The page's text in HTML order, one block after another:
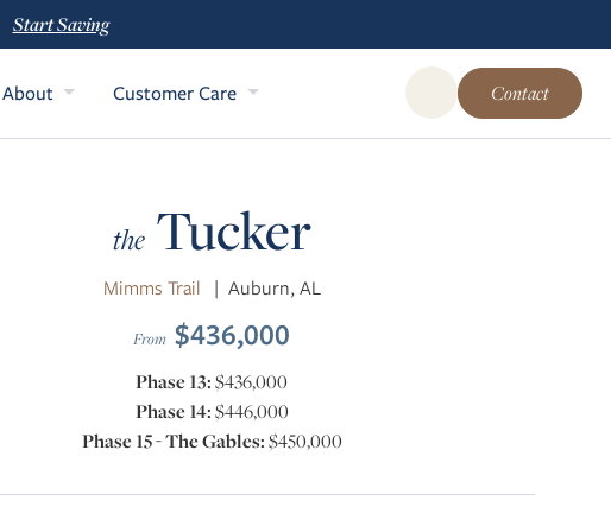
Start Saving
About Customer Care Open Global Site
Contact
theTucker
Mimms Trail | Auburn, AL
From $436,000
Phase 13:$436,000
Phase 14:$446,000
Phase 15 - The Gables:$450,000